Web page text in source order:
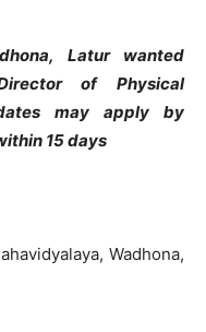
Latur wanted
Director of Physical
may apply by
15 days
Wadhona,